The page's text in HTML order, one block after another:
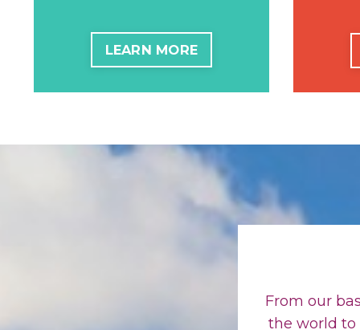
LEARN MORE
From our
the world to